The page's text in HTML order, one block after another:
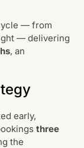
— from
— delivering
, an
early,
three
the